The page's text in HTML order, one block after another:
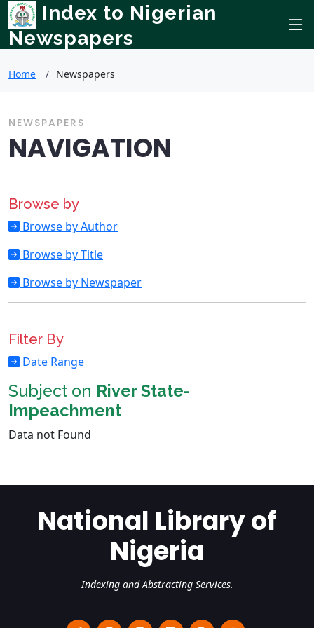
Index to Nigerian
Newspapers
Home Newspapers
NEWSPAPERS
NAVIGATION
Browse by
Browse by Author
Browse by Title
Browse by Newspaper
Filter By
Date Range
Subject on River State-
Impeachment
Data not Found
National Library of
Nigeria
Indexing and Abstracting Services.